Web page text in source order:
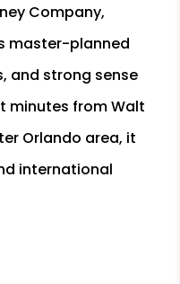
Company,
master-planned
and strong sense
minutes from Walt
Orlando area, it
international